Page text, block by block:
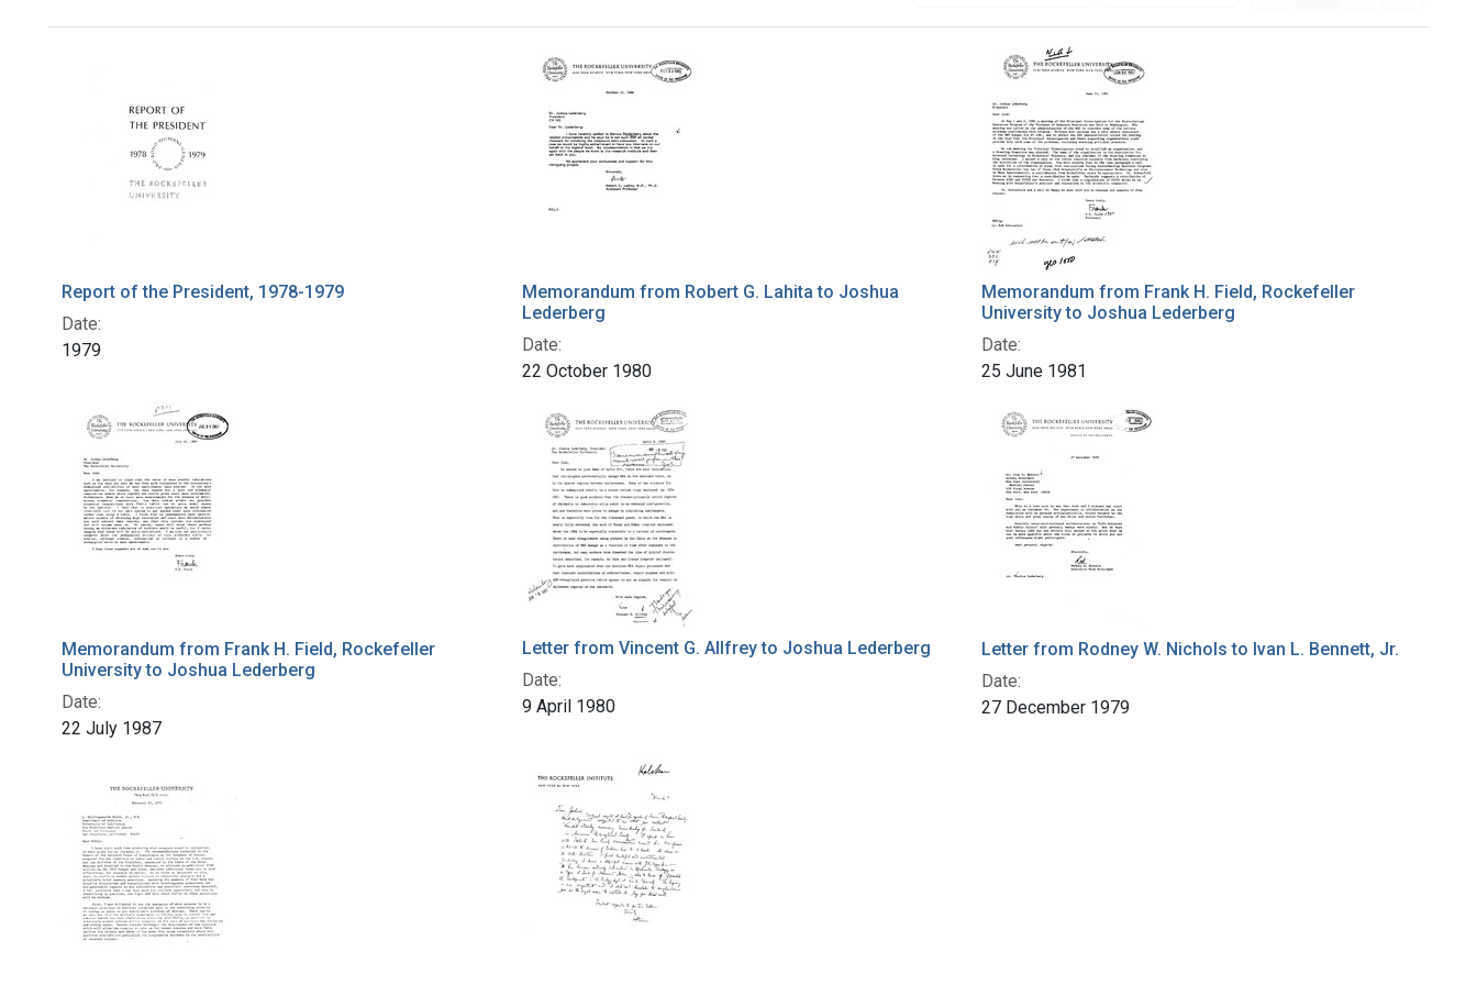
Report of the President, 1978-1979
Date:
1979
Memorandum from Robert G. Lahita to Joshua
Lederberg
Date:
22 October 1980
Memorandum from Frank H. Field, Rockefeller
University to Joshua Lederberg
Date:
25 June 1981
Memorandum from Frank H. Field, Rockefeller
University to Joshua Lederberg
Date:
22 July 1987
Letter from Vincent G. Allfrey to Joshua Lederberg
Date:
9 April 1980
Letter from Rodney W. Nichols to Ivan L. Bennett, Jr.
Date:
27 December 1979